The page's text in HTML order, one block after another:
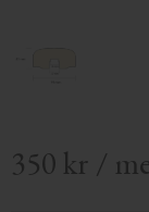
350 kr /